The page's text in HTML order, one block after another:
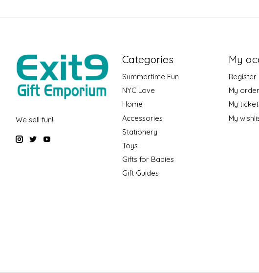
We sell fun!
Categories
Summertime Fun
NYC Love
Home
Accessories
Stationery
Toys
Gifts for Babies
Gift Guides
My
Register
My
My
My